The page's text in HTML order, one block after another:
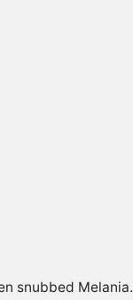
snubbed